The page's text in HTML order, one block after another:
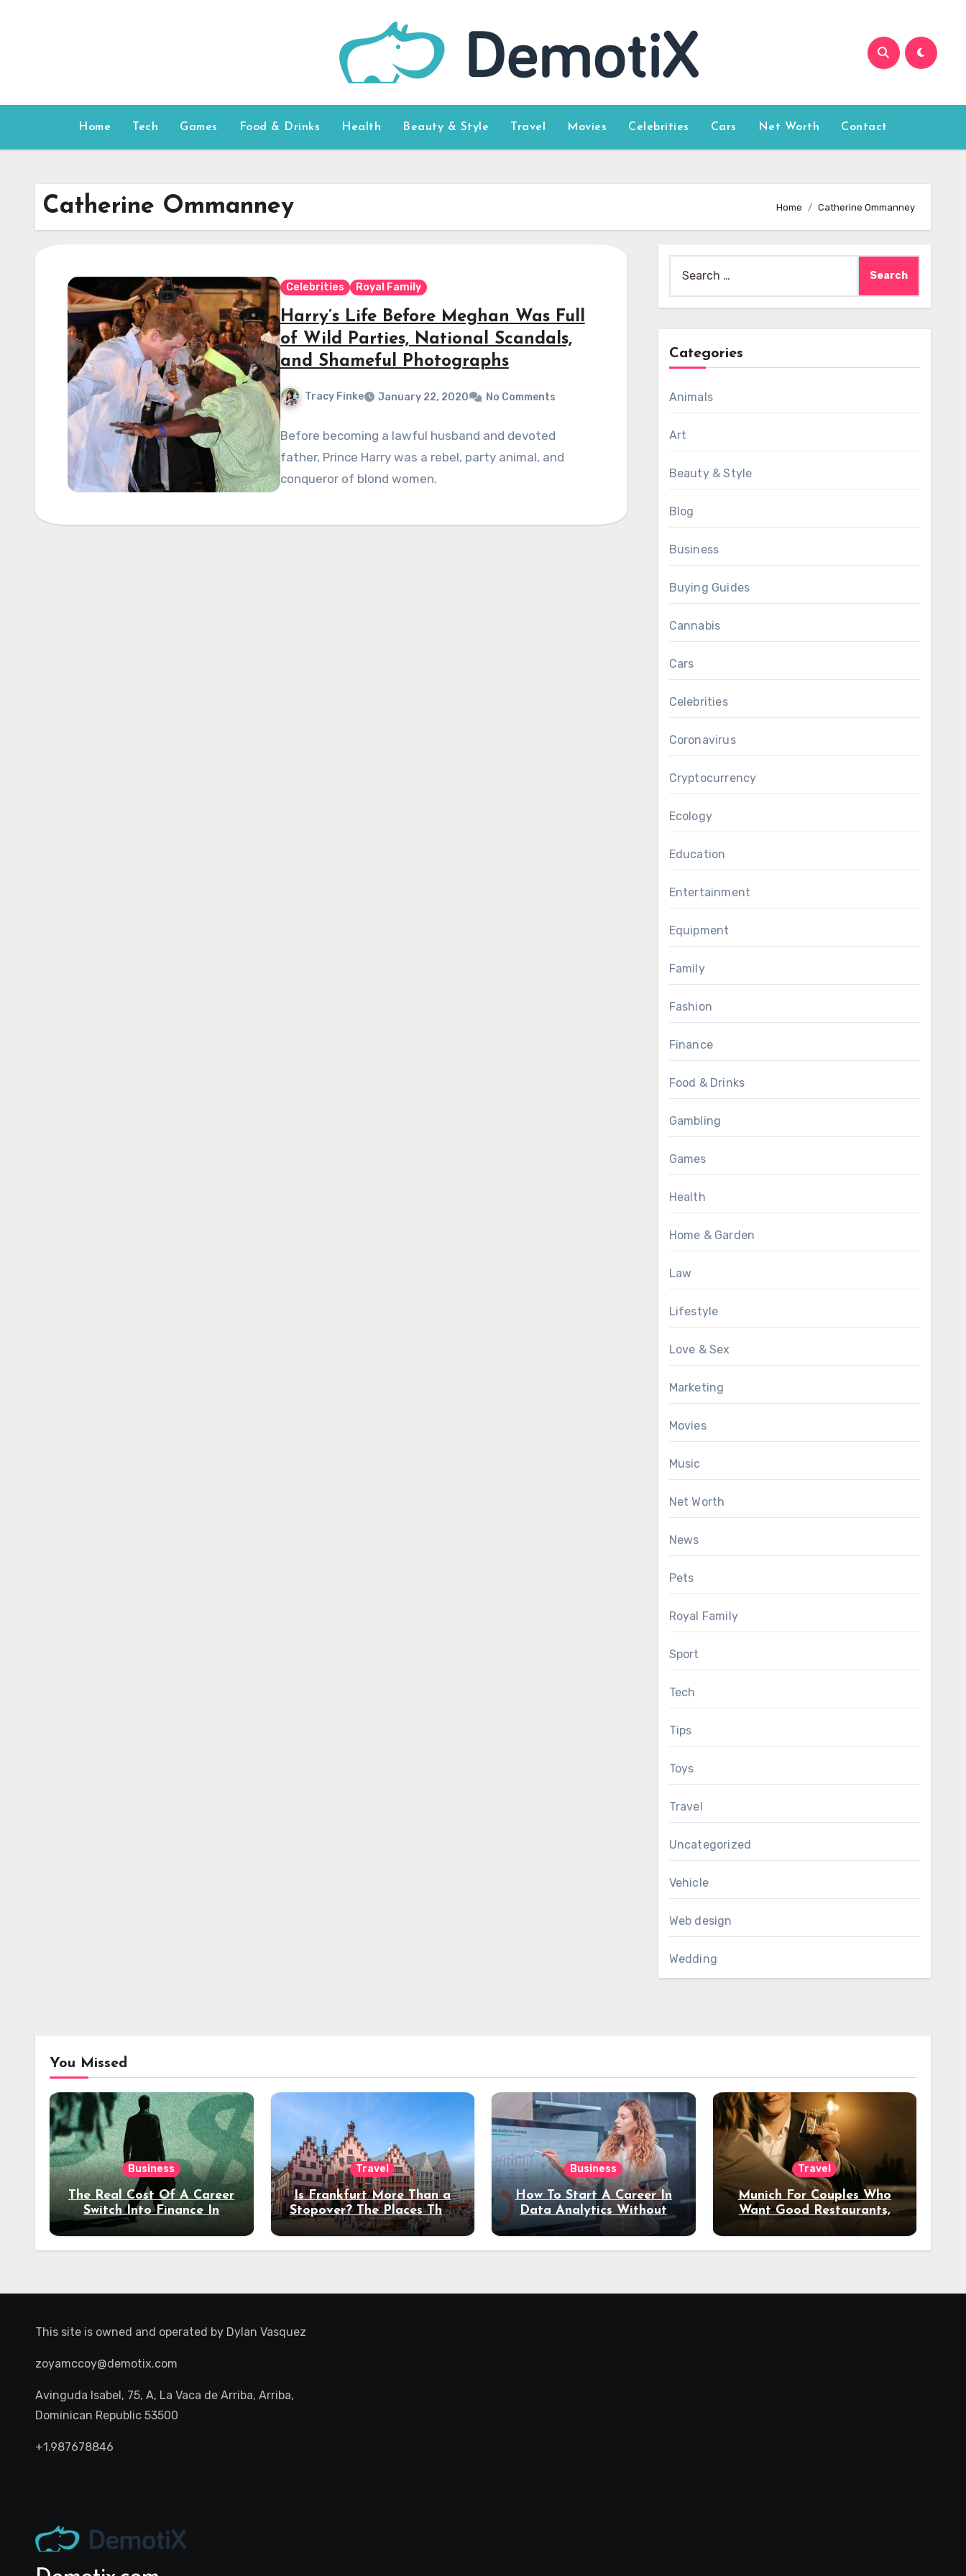
Home Tech Games Food & Drinks Health Beauty & Style Travel Movies Celebrities Cars Net Worth Contact
Catherine Ommanney Home Catherine Ommanney
Celebrities Royal Family
Harry’s Life Before Meghan Was Full
of Wild Parties, National Scandals,
and Shameful Photographs
Tracy Finke January 22, 2020 No Comments
Before becoming a lawful husband and devoted
father, Prince Harry was a rebel, party animal, and
conqueror of blond women.
for:
Categories
Animals
Art
Beauty & Style
Blog
Business
Buying Guides
Cannabis
Cars
Celebrities
Coronavirus
Cryptocurrency
Ecology
Education
Entertainment
Equipment
Family
Fashion
Finance
Food & Drinks
Gambling
Games
Health
Home & Garden
Law
Lifestyle
Love & Sex
Marketing
Movies
Music
Net Worth
News
Pets
Royal Family
Sport
Tech
Tips
Toys
Travel
Uncategorized
Vehicle
Web design
Wedding
You Missed
Business
The Real Cost Of A Career
Switch Into Finance In
Your 30s
Travel
Is Frankfurt More Than a
Stopover? The Places That
Deserve a Longer Stay
Business
How To Start A Career In
Data Analytics Without
Coding Experience?
Travel
Munich For Couples Who
Want Good Restaurants,
Night Out
This site is owned and operated by Dylan Vasquez
zoyamccoy@demotix.com
Avinguda Isabel, 75, A, La Vaca de Arriba, Arriba,
Dominican Republic 53500
+1.987678846